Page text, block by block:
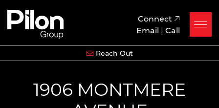
Skip to content
Pilon Group
Connect
Email | Call
Reach Out
1906 MONTMERE